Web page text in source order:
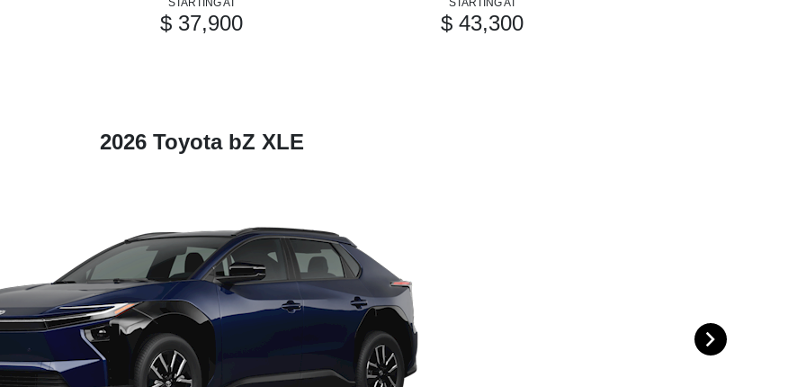
STARTING AT
$ 37,900
STARTING AT
$ 43,300
2026 Toyota bZ XLE